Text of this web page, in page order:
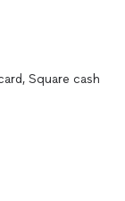
Square cash